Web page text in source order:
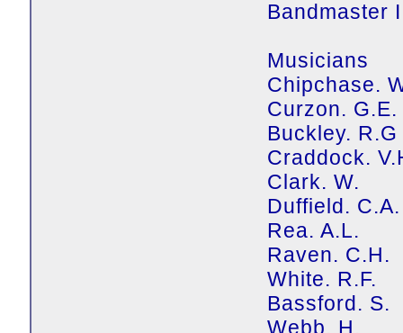
Bandmaster
Musicians
Chipchase.
Curzon. G.E.
Buckley. R.G
Craddock.
Clark. W.
Duffield. C.A.
Rea. A.L.
Raven. C.H.
White. R.F.
Bassford. S.
Webb. H.